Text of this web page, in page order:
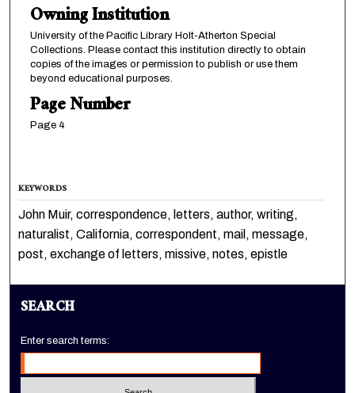
Owning Institution
University of the Pacific Library Holt-Atherton Special
Collections. Please contact this institution directly to obtain
copies of the images or permission to publish or use them
beyond educational purposes.
Page Number
Page 4
KEYWORDS
John Muir, correspondence, letters, author, writing,
naturalist, California, correspondent, mail, message,
post, exchange of letters, missive, notes, epistle
SEARCH
Enter search terms: